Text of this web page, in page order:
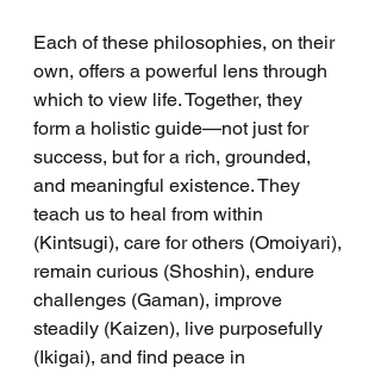
Each of these philosophies, on their
own, offers a powerful lens through
which to view life. Together, they
form a holistic guide—not just for
success, but for a rich, grounded,
and meaningful existence. They
teach us to heal from within
(Kintsugi), care for others (Omoiyari),
remain curious (Shoshin), endure
challenges (Gaman), improve
steadily (Kaizen), live purposefully
(Ikigai), and find peace in